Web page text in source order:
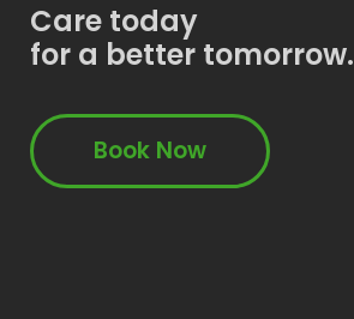
Care today
for a better tomorrow.
Book Now